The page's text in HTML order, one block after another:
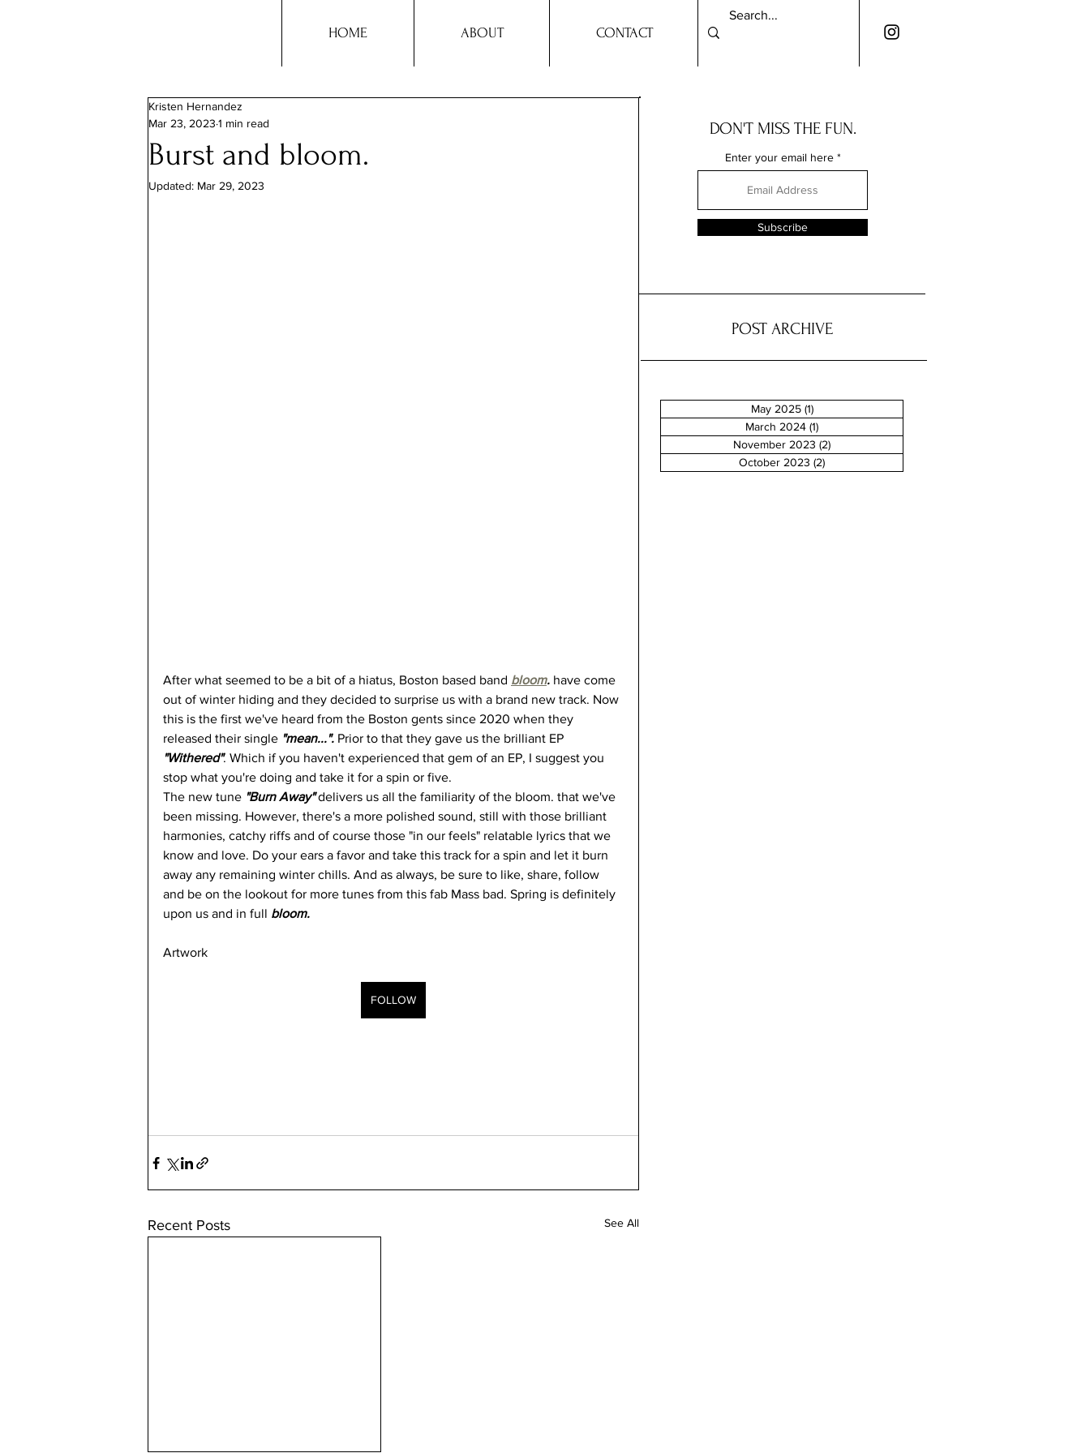
HOME ABOUT CONTACT
Burst and bloom.
Kristen Hernandez
Mar 23, 2023 1 min read
Updated: Mar 29, 2023
After what seemed to be a bit of a hiatus, Boston based band bloom. have come
out of winter hiding and they decided to surprise us with a brand new track. Now
this is the first we've heard from the Boston gents since 2020 when they
released their single "mean...". Prior to that they gave us the brilliant EP
"Withered". Which if you haven't experienced that gem of an EP, I suggest you
stop what you're doing and take it for a spin or five.
The new tune "Burn Away" delivers us all the familiarity of the bloom. that we've
been missing. However, there's a more polished sound, still with those brilliant
harmonies, catchy riffs and of course those "in our feels" relatable lyrics that we
know and love. Do your ears a favor and take this track for a spin and let it burn
away any remaining winter chills. And as always, be sure to like, share, follow
and be on the lookout for more tunes from this fab Mass bad. Spring is definitely
upon us and in full bloom.
Artwork
FOLLOW
Recent Posts See All
DON'T MISS THE FUN.
Enter your email here
Subscribe
POST ARCHIVE
May 2025 (1)1 post
March 2024 (1)
November 2023 (2)
October 2023 (2)